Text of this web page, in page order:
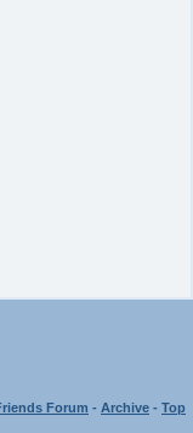
Forum - Archive - Top